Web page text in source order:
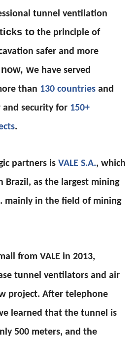
tunnel ventilation
to the principle of
safer and more
we have served
than 130 countries and
security for 150+
.
partners isVALE S.A., which
Brazil, as the largest mining
mainly in the field of mining
from VALE in 2013,
tunnel ventilators and air
project. After telephone
learned that the tunnel is
500 meters, and the